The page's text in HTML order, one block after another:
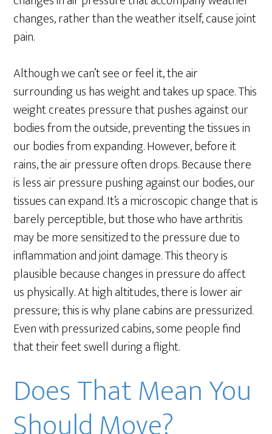
changes, rather than the weather itself, cause joint
pain.
Although we can’t see or feel it, the air
surrounding us has weight and takes up space. This
weight creates pressure that pushes against our
bodies from the outside, preventing the tissues in
our bodies from expanding. However, before it
rains, the air pressure often drops. Because there
is less air pressure pushing against our bodies, our
tissues can expand. It’s a microscopic change that is
barely perceptible, but those who have arthritis
may be more sensitized to the pressure due to
inflammation and joint damage. This theory is
plausible because changes in pressure do affect
us physically. At high altitudes, there is lower air
pressure; this is why plane cabins are pressurized.
Even with pressurized cabins, some people find
that their feet swell during a flight.
Does That Mean You